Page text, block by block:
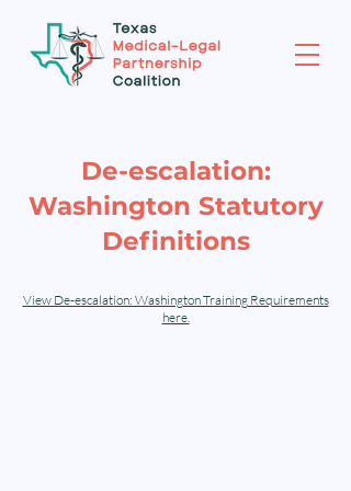
De-escalation:
Washington Statutory
Definitions
View De-escalation: Washington Training Requirements
here.